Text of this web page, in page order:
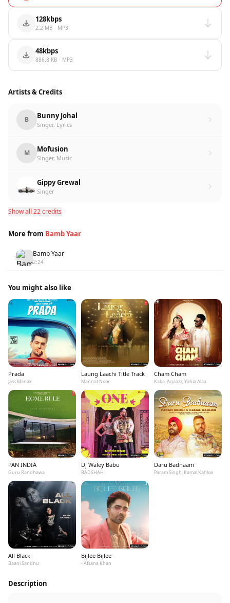
128kbps
2.2 MB · MP3
48kbps
886.8 KB · MP3
Artists & Credits
B Bunny Johal
Singer, Lyrics
M Mofusion
Singer, Music
Gippy Grewal
Singer
Show all 22 credits
More from Bamb Yaar
1 Bamb Yaar
2:24
You might also like
Prada
Jass Manak
Laung Laachi Title Track
Mannat Noor
Cham Cham
Kaka, Agaazz, Yahia Alaa
PAN INDIA
Guru Randhawa
Dj Waley Babu
BADSHAH
Daru Badnaam
Param Singh, Kamal Kahlon
All Black
Baani Sandhu
Bijlee Bijlee
- Afsana Khan
Description